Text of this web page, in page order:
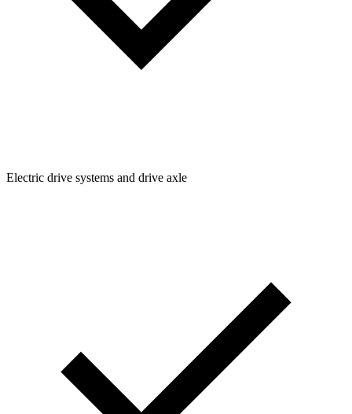
Electric drive systems and drive axle